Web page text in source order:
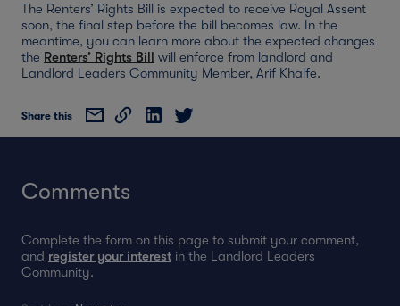
The Renters’ Rights Bill is expected to receive Royal Assent
soon, the final step before the bill becomes law. In the
meantime, you can learn more about the expected changes
the Renters’ Rights Bill will enforce from landlord and
Landlord Leaders Community Member, Arif Khalfe.
Share this
Comments
Complete the form on this page to submit your comment,
and register your interest in the Landlord Leaders
Community.